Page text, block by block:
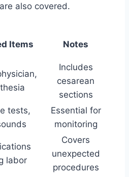
also covered.
Items Notes
Includes
cesarean
sections
tests,
Essential for
monitoring
labor
Covers
unexpected
procedures